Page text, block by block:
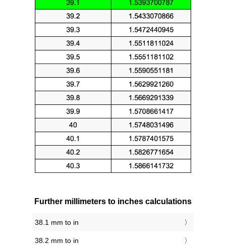
Further millimeters to inches calculations
38.1 mm to in
38.2 mm to in